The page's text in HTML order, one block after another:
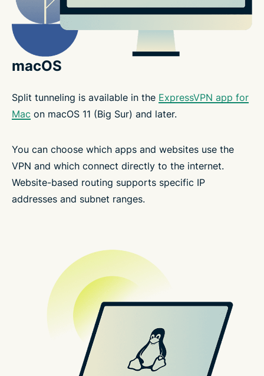
macOS
Split tunneling is available in the ExpressVPN app for
Mac on macOS 11 (Big Sur) and later.
You can choose which apps and websites use the
VPN and which connect directly to the internet.
Website-based routing supports specific IP
addresses and subnet ranges.